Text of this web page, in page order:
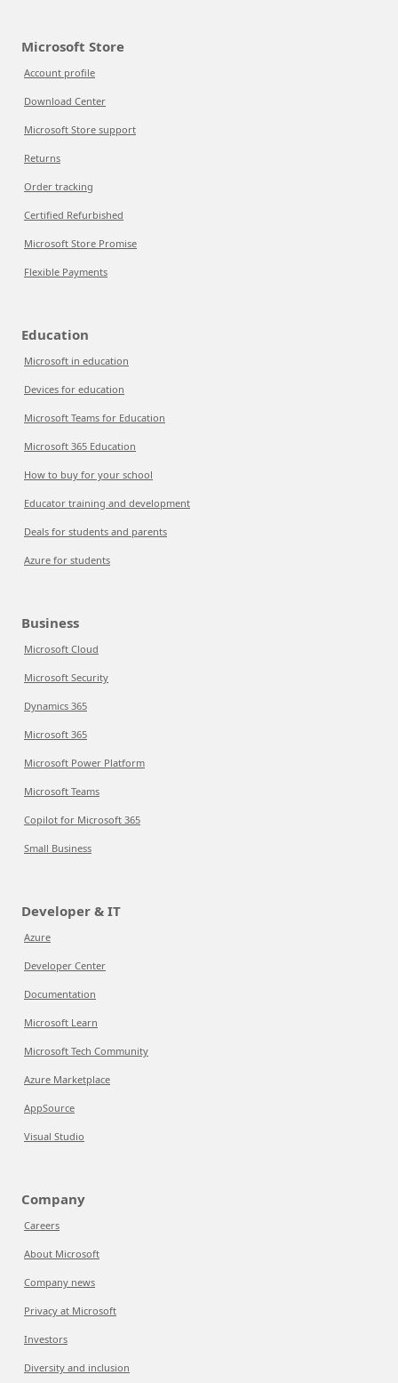
Microsoft Store
Account profile
Download Center
Microsoft Store support
Returns
Order tracking
Certified Refurbished
Microsoft Store Promise
Flexible Payments
Education
Microsoft in education
Devices for education
Microsoft Teams for Education
Microsoft 365 Education
How to buy for your school
Educator training and development
Deals for students and parents
Azure for students
Business
Microsoft Cloud
Microsoft Security
Dynamics 365
Microsoft 365
Microsoft Power Platform
Microsoft Teams
Copilot for Microsoft 365
Small Business
Developer & IT
Azure
Developer Center
Documentation
Microsoft Learn
Microsoft Tech Community
Azure Marketplace
AppSource
Visual Studio
Company
Careers
About Microsoft
Company news
Privacy at Microsoft
Investors
Diversity and inclusion